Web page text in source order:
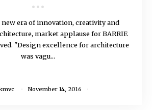
era of innovation, creativity and
market applause for BARRIE
"Design excellence for architecture
was vagu...
November 14, 2016